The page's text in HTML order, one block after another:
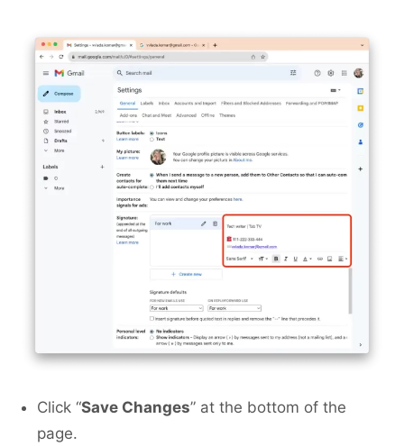
Click “Save Changes” at the bottom of the
page.